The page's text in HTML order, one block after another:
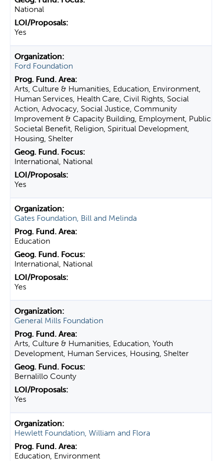
National
Yes
Ford Foundation
Arts, Culture & Humanities, Education, Environment,
Human Services, Health Care, Civil Rights, Social
Action, Advocacy, Social Justice, Community
Improvement & Capacity Building, Employment, Public
Societal Benefit, Religion, Spiritual Development,
Housing, Shelter
International, National
Yes
Gates Foundation, Bill and Melinda
Education
International, National
Yes
General Mills Foundation
Arts, Culture & Humanities, Education, Youth
Development, Human Services, Housing, Shelter
Bernalillo County
Yes
Hewlett Foundation, William and Flora
Education, Environment